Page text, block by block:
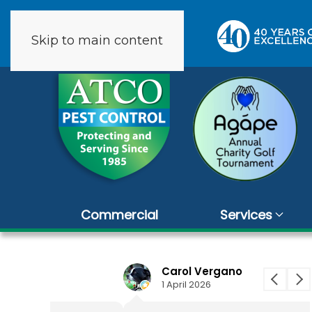
Skip to main content
9 reviews
Commercial Services
Carol Vergano
1 April 2026